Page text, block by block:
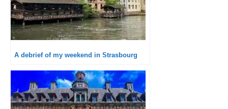
A debrief of my weekend in Strasbourg